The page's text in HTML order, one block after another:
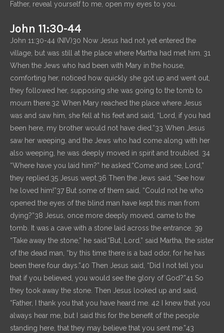
Father, reveal yourself to me, open my eyes to you.
John 11:30-44
John 11:30-44 (NIV)30 Now Jesus had not yet entered the
village, but was still at the place where Martha had met him. 31
When the Jews who had been with Mary in the house,
comforting her, noticed how quickly she got up and went out,
they followed her, supposing she was going to the tomb to
mourn there.32 When Mary reached the place where Jesus
was and saw him, she fell at his feet and said, “Lord, if you had
been here, my brother would not have died.”33 When Jesus
saw her weeping, and the Jews who had come along with her
also weeping, he was deeply moved in spirit and troubled. 34
“Where have you laid him?” he asked.“Come and see, Lord,”
they replied.35 Jesus wept.36 Then the Jews said, “See how
he loved him!”37 But some of them said, “Could not he who
opened the eyes of the blind man have kept this man from
dying?”38 Jesus, once more deeply moved, came to the
tomb. It was a cave with a stone laid across the entrance. 39
“Take away the stone,” he said.“But, Lord,” said Martha, the sister
of the dead man, “by this time there is a bad odor, for he has
been there four days.”40 Then Jesus said, “Did I not tell you
that if you believed, you would see the glory of God?”41 So
they took away the stone. Then Jesus looked up and said,
“Father, I thank you that you have heard me. 42 I knew that you
always hear me, but I said this for the benefit of the people
standing here, that they may believe that you sent me.”43